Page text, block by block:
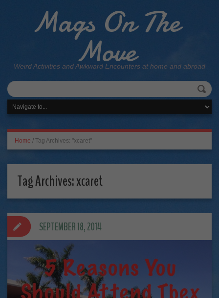
Mags On The
Move
Weird Activities and Awkward Encounters at home and abroad
Home / Tag Archives: "xcaret"
Tag Archives:xcaret
SEPTEMBER 18, 2014